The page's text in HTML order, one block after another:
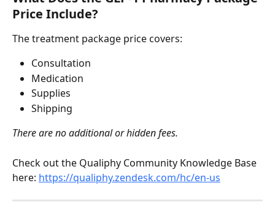
Price Include?
The treatment package price covers:
Consultation
Medication
Supplies
Shipping
There are no additional or hidden fees.
Check out the Qualiphy Community Knowledge Base
here: https://qualiphy.zendesk.com/hc/en-us